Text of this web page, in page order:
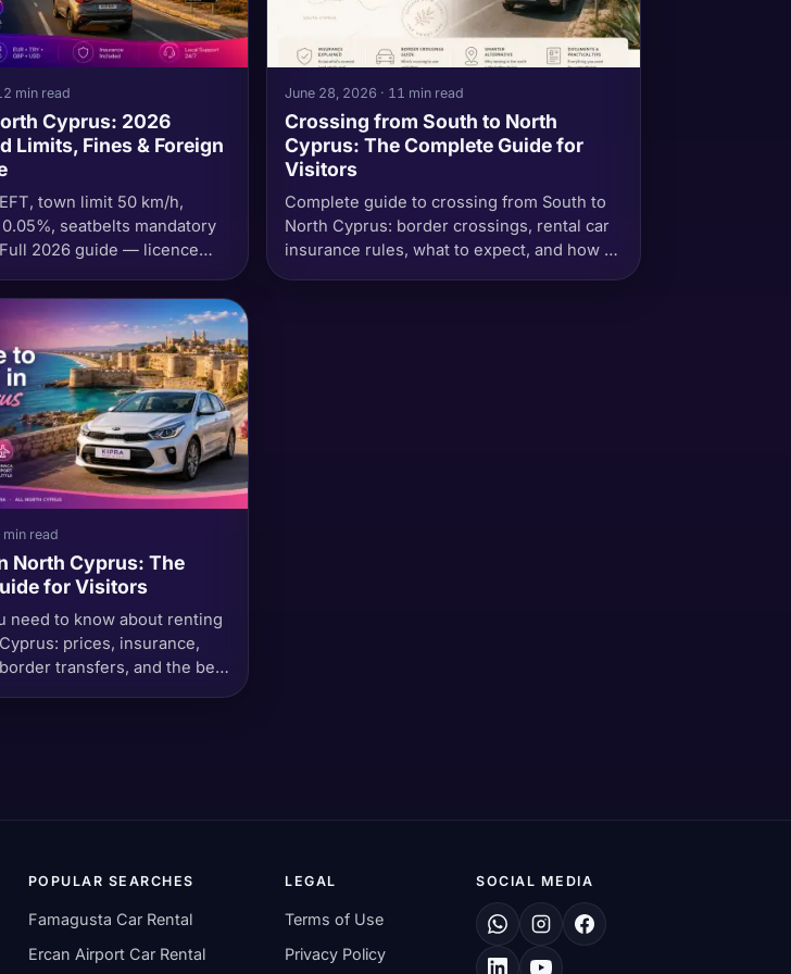
min read
Cyprus: 2026
Limits, Fines & Foreign
town limit 50 km/h,
seatbelts mandatory
2026 guide — licence
to do at an accident, the fine
why you must never cross
in a North Cyprus rental
June 28, 2026 · 11 min read
Crossing from South to North
Cyprus: The Complete Guide for
Visitors
Complete guide to crossing from South to
North Cyprus: border crossings, rental car
insurance rules, what to expect, and how to
min read
North Cyprus: The
for Visitors
need to know about renting
prices, insurance,
transfers, and the best
POPULAR SEARCHES
Famagusta Car Rental
Ercan Airport Car Rental
LEGAL
Terms of Use
Privacy Policy
SOCIAL MEDIA